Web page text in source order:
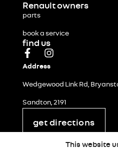
This website
Renault owners
parts
book a service
find us
Address
Wedgewood Link Rd,
Sandton, 2191
get directions
legal and privacy